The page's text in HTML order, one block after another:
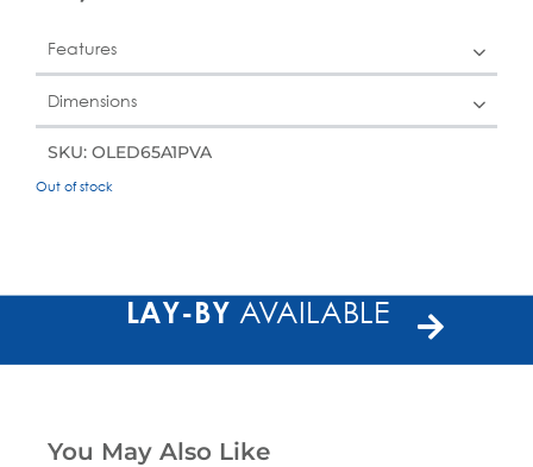
Features
Dimensions
SKU: OLED65A1PVA
Out of stock
LAY-BY AVAILABLE
You May Also Like